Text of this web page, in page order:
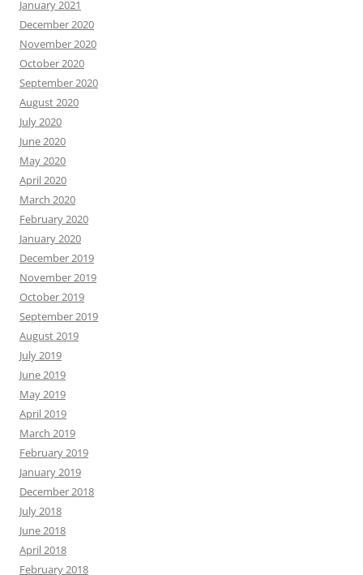
January 2021
December 2020
November 2020
October 2020
September 2020
August 2020
July 2020
June 2020
May 2020
April 2020
March 2020
February 2020
January 2020
December 2019
November 2019
October 2019
September 2019
August 2019
July 2019
June 2019
May 2019
April 2019
March 2019
February 2019
January 2019
December 2018
July 2018
June 2018
April 2018
February 2018